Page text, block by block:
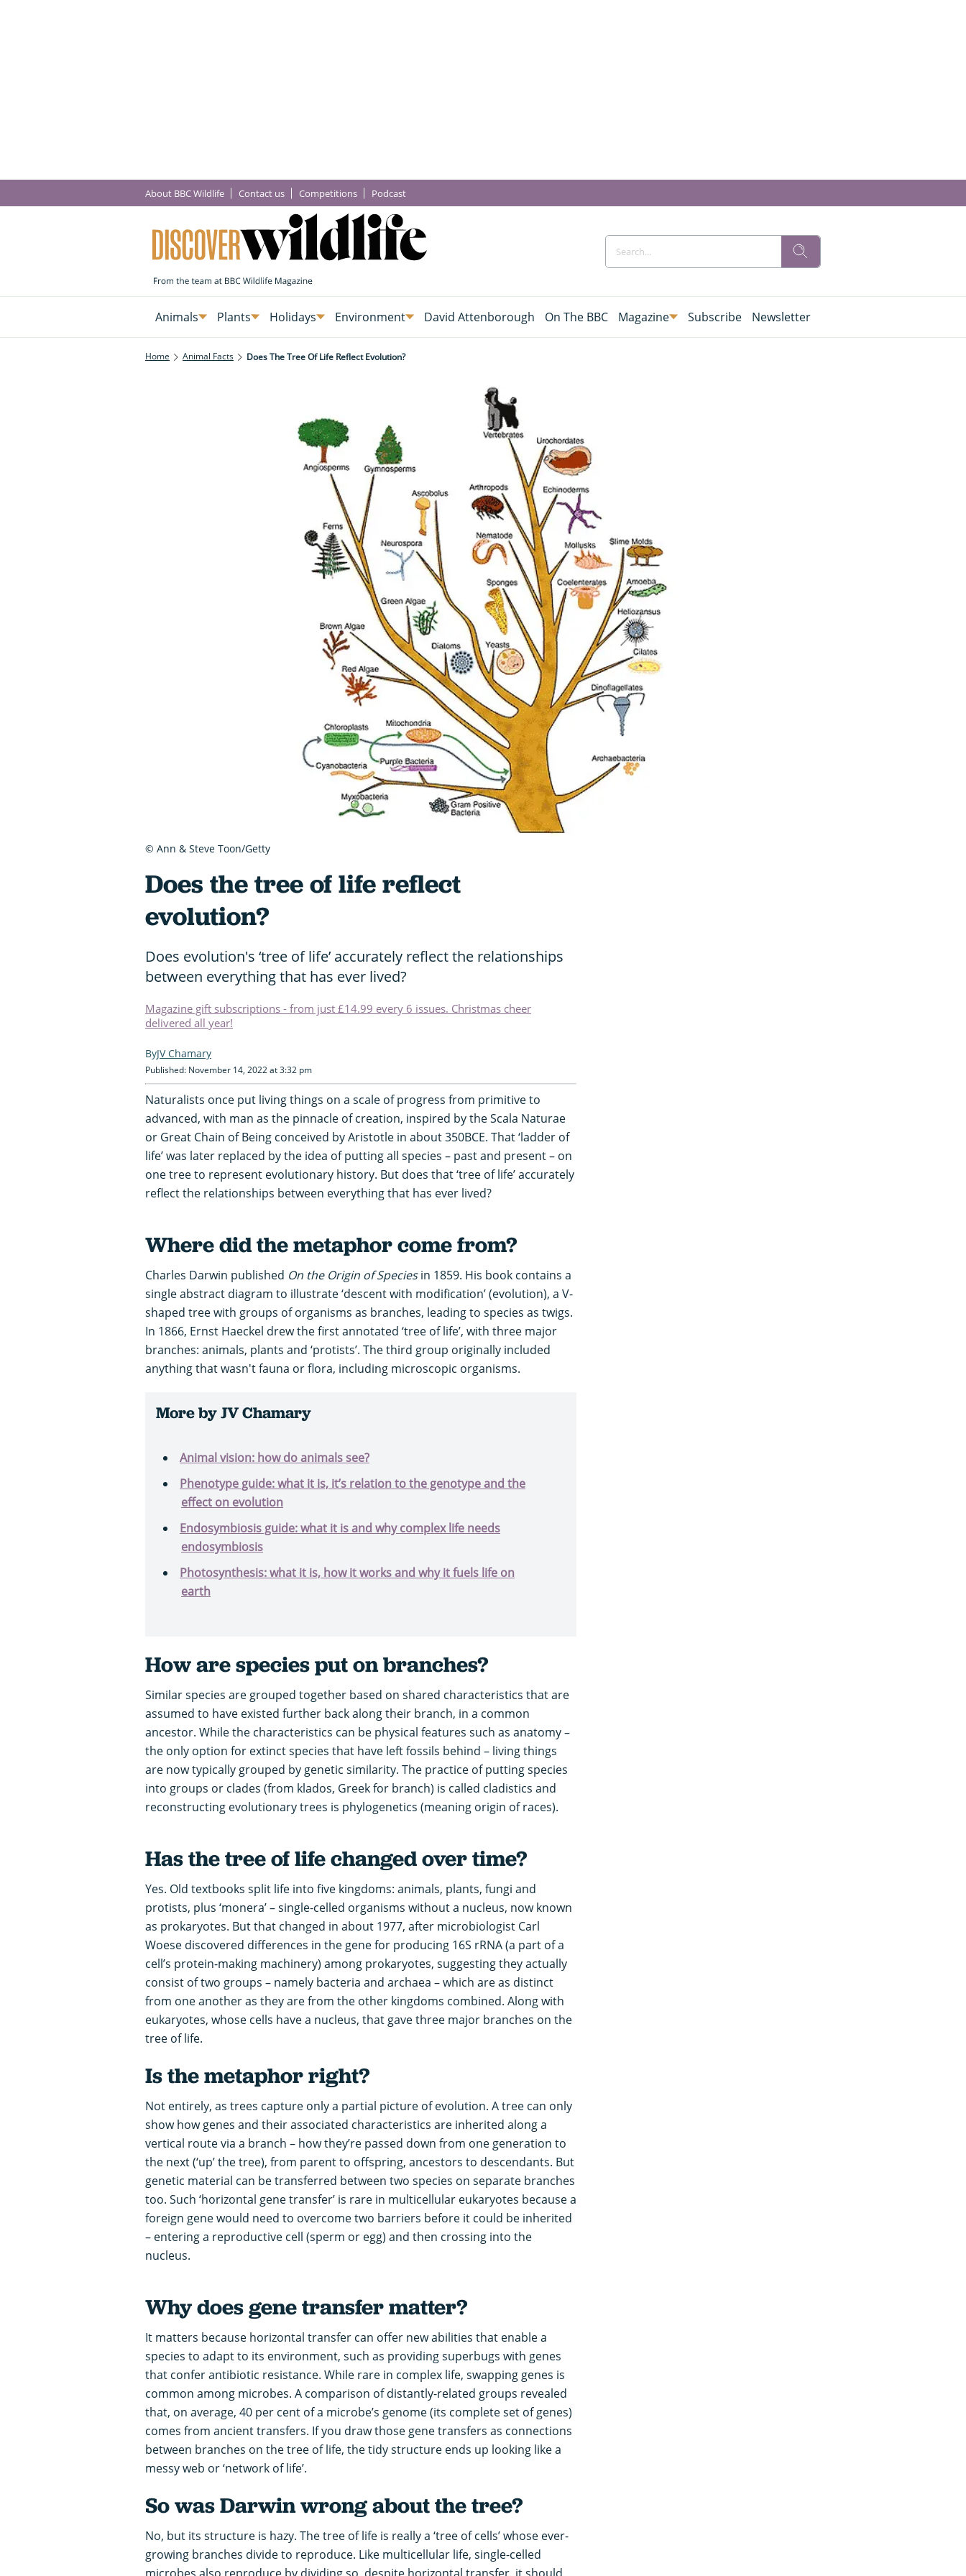
About BBC Wildlife Contact us Competitions Podcast
Animals Plants Holidays Environment David Attenborough On The BBC Magazine Subscribe Newsletter
Home Animal Facts Does The Tree Of Life Reflect Evolution?
Does the tree of life reflect
evolution?
Does evolution's ‘tree of life’ accurately reflect the relationships
between everything that has ever lived?
Magazine gift subscriptions - from just £14.99 every 6 issues. Christmas cheer
delivered all year!
JV Chamary
Published: November 14, 2022 at 3:32 pm
Naturalists once put living things on a scale of progress from primitive to
advanced, with man as the pinnacle of creation, inspired by the Scala Naturae
or Great Chain of Being conceived by Aristotle in about 350BCE. That ‘ladder of
life’ was later replaced by the idea of putting all species – past and present – on
one tree to represent evolutionary history. But does that ‘tree of life’ accurately
reflect the relationships between everything that has ever lived?
Where did the metaphor come from?
Charles Darwin published On the Origin of Speciesin 1859. His book contains a
single abstract diagram to illustrate ‘descent with modification’ (evolution), a V-
shaped tree with groups of organisms as branches, leading to species as twigs.
In 1866, Ernst Haeckel drew the first annotated ‘tree of life’, with three major
branches: animals, plants and ‘protists’. The third group originally included
anything that wasn't fauna or flora, including microscopic organisms.
More by JV Chamary
Animal vision: how do animals see?
Phenotype guide: what it is, it’s relation to the genotype and the
effect on evolution
Endosymbiosis guide: what it is and why complex life needs
endosymbiosis
Photosynthesis: what it is, how it works and why it fuels life on
earth
How are species put on branches?
Similar species are grouped together based on shared characteristics that are
assumed to have existed further back along their branch, in a common
ancestor. While the characteristics can be physical features such as anatomy –
the only option for extinct species that have left fossils behind – living things
are now typically grouped by genetic similarity. The practice of putting species
into groups or clades (from klados, Greek for branch) is called cladistics and
reconstructing evolutionary trees is phylogenetics (meaning origin of races).
Has the tree of life changed over time?
Yes. Old textbooks split life into five kingdoms: animals, plants, fungi and
protists, plus ‘monera’ – single-celled organisms without a nucleus, now known
as prokaryotes. But that changed in about 1977, after microbiologist Carl
Woese discovered differences in the gene for producing 16S rRNA (a part of a
cell’s protein-making machinery) among prokaryotes, suggesting they actually
consist of two groups – namely bacteria and archaea – which are as distinct
from one another as they are from the other kingdoms combined. Along with
eukaryotes, whose cells have a nucleus, that gave three major branches on the
tree of life.
Is the metaphor right?
Not entirely, as trees capture only a partial picture of evolution. A tree can only
show how genes and their associated characteristics are inherited along a
vertical route via a branch – how they’re passed down from one generation to
the next (‘up’ the tree), from parent to offspring, ancestors to descendants. But
genetic material can be transferred between two species on separate branches
too. Such ‘horizontal gene transfer’ is rare in multicellular eukaryotes because a
foreign gene would need to overcome two barriers before it could be inherited
– entering a reproductive cell (sperm or egg) and then crossing into the
nucleus.
Why does gene transfer matter?
It matters because horizontal transfer can offer new abilities that enable a
species to adapt to its environment, such as providing superbugs with genes
that confer antibiotic resistance. While rare in complex life, swapping genes is
common among microbes. A comparison of distantly-related groups revealed
that, on average, 40 per cent of a microbe’s genome (its complete set of genes)
comes from ancient transfers. If you draw those gene transfers as connections
between branches on the tree of life, the tidy structure ends up looking like a
messy web or ‘network of life’.
So was Darwin wrong about the tree?
No, but its structure is hazy. The tree of life is really a ‘tree of cells’ whose ever-
growing branches divide to reproduce. Like multicellular life, single-celled
© Ann & Steve Toon/Getty